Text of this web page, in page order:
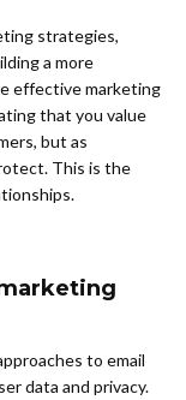
strategies,
a more
effective marketing
that you value
but as
This is the
to email
data and privacy.